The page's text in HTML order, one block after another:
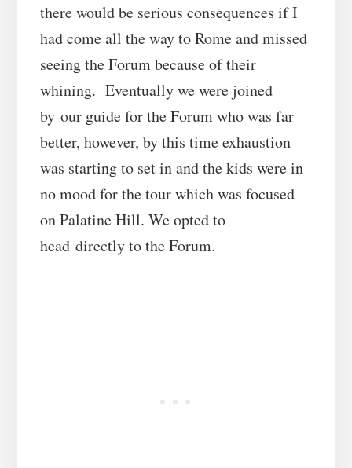
there would be serious consequences if I
had come all the way to Rome and missed
seeing the Forum because of their
whining. Eventually we were joined
by our guide for the Forum who was far
better, however, by this time exhaustion
was starting to set in and the kids were in
no mood for the tour which was focused
on Palatine Hill. We opted to
head directly to the Forum.